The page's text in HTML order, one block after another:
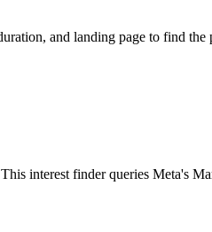
and landing page to find the
interest finder queries Meta's